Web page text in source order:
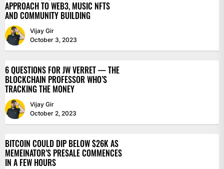
APPROACH TO WEB3, MUSIC NFTS
AND COMMUNITY BUILDING
Vijay Gir
October 3, 2023
6 QUESTIONS FOR JW VERRET — THE
BLOCKCHAIN PROFESSOR WHO’S
TRACKING THE MONEY
Vijay Gir
October 2, 2023
BITCOIN COULD DIP BELOW $26K AS
MEMEINATOR’S PRESALE COMMENCES
IN A FEW HOURS